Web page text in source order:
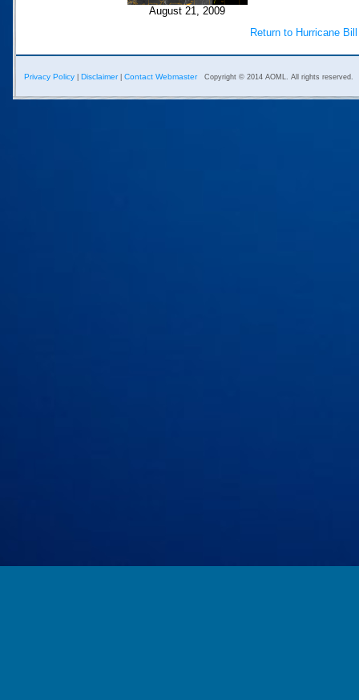
August 21, 2009
Return to Hurricane
Privacy Policy Disclaimer| Contact Webmaster Copyright © 2014 AOML. All rights reserved.